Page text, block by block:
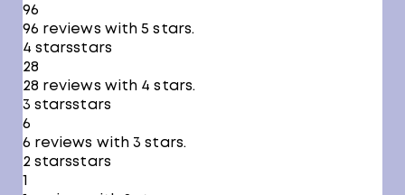
96
96 reviews with 5 stars.
4 starsstars
28
28 reviews with 4 stars.
3 starsstars
6
6 reviews with 3 stars.
2 starsstars
1